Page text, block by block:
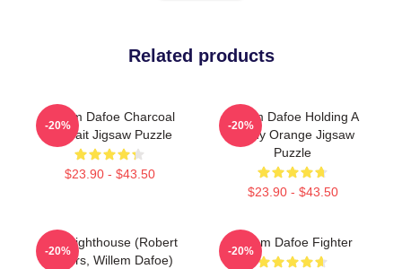
Related products
Willem Dafoe Charcoal
Portrait Jigsaw Puzzle
$23.90 - $43.50
-20%
Willem Dafoe Holding A
Moldy Orange Jigsaw
Puzzle
$23.90 - $43.50
-20%
The Lighthouse (Robert
Eggers, Willem Dafoe)
-20%
Willem Dafoe Fighter
-20%